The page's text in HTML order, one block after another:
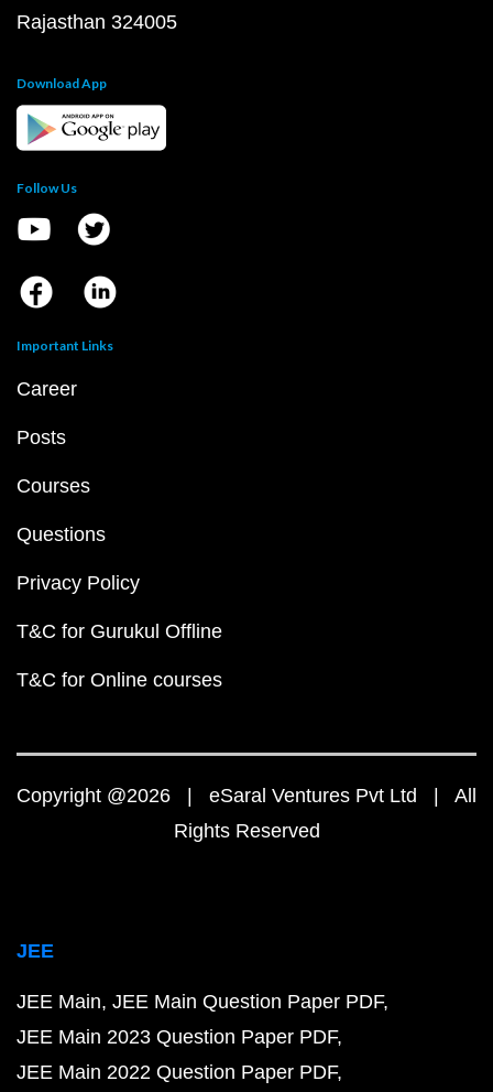
Rajasthan 324005
Download App
Follow Us
Important Links
Career
Posts
Courses
Questions
Privacy Policy
T&C for Gurukul Offline
T&C for Online courses
Copyright @2026 | eSaral Ventures Pvt Ltd | All
Rights Reserved
JEE
JEE Main JEE Main Question Paper PDF
JEE Main 2023 Question Paper PDF
JEE Main 2022 Question Paper PDF